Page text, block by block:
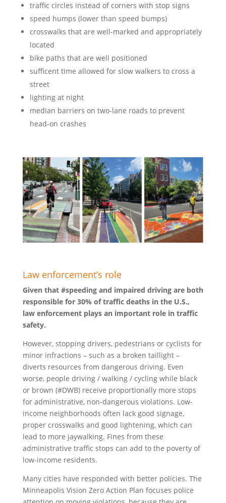
traffic circles instead of corners with stop signs
speed humps (lower than speed bumps)
crosswalks that are well-marked and appropriately
located
bike paths that are well positioned
sufficent time allowed for slow walkers to cross a
street
lighting at night
median barriers on two-lane roads to prevent
head-on crashes
Law enforcement’s role
Given that #speeding and impaired driving are both
responsible for 30% of traffic deaths in the U.S.,
law enforcement plays an important role in traffic
safety.
However, stopping drivers, pedestrians or cyclists for
minor infractions – such as a broken taillight –
diverts resources from dangerous driving. Even
worse, people driving / walking / cycling while black
or brown (#DWB) receive proportionally more stops
for administrative, non-dangerous violations. Low-
income neighborhoods often lack good signage,
proper crosswalks and good lightening, which can
lead to more jaywalking. Fines from these
administrative traffic stops can add to the poverty of
low-income residents.
Many cities have responded with better policies. The
Minneapolis Vision Zero Action Plan focuses police